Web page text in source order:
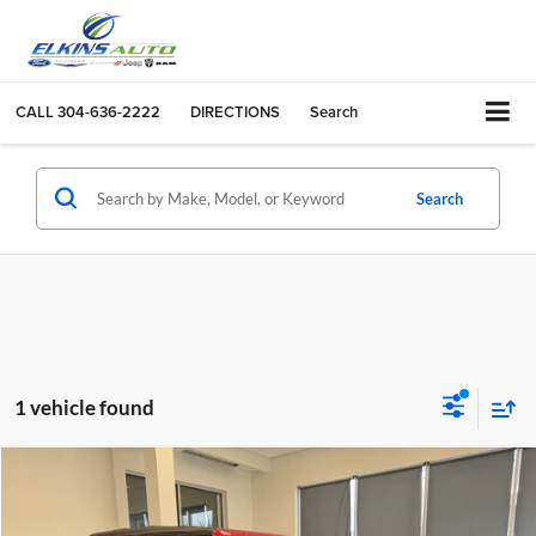
CALL304-636-2222 DIRECTIONS Search
Search
1 vehicle found
Jeep Wrangler Unlimited Rubicon
Price Drop
$25,975
TRANSPARENT PRICE:
Compare Vehicle